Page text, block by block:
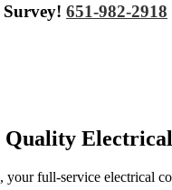
651-982-2918
Quality
your full-service electrical